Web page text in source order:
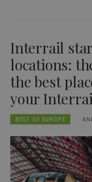
Interrail
locations:
the best
your
BEST OF EUROPE